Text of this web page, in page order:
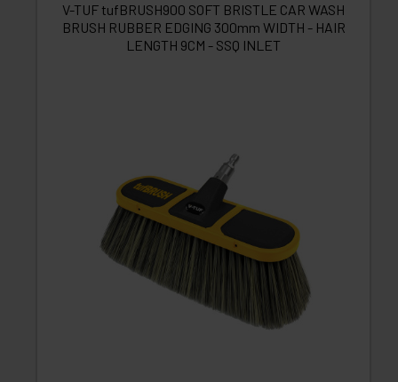
V-TUF tufBRUSH900 SOFT BRISTLE CAR WASH
BRUSH RUBBER EDGING 300mm WIDTH - HAIR
LENGTH 9CM - SSQ INLET